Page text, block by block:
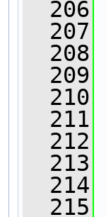
  206
  207
  208
  209
  210
  211
  212
  213
  214
  215